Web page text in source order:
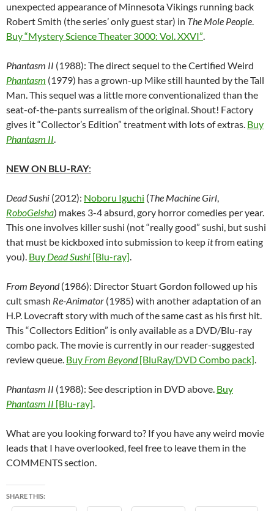
unexpected appearance of Minnesota Vikings running back
Robert Smith (the series’ only guest star) in The Mole People.
Buy “Mystery Science Theater 3000: Vol. XXVI”.
Phantasm II (1988): The direct sequel to the Certified Weird
Phantasm (1979) has a grown-up Mike still haunted by the Tall
Man. This sequel was a little more conventionalized than the
seat-of-the-pants surrealism of the original. Shout! Factory
gives it “Collector’s Edition” treatment with lots of extras. Buy
Phantasm II.
NEW ON BLU-RAY:
Dead Sushi (2012): Noboru Iguchi (The Machine Girl,
RoboGeisha) makes 3-4 absurd, gory horror comedies per year.
This one involves killer sushi (not “really good” sushi, but sushi
that must be kickboxed into submission to keep itfrom eating
you). Buy Dead Sushi [Blu-ray].
From Beyond(1986): Director Stuart Gordon followed up his
cult smash Re-Animator (1985) with another adaptation of an
H.P. Lovecraft story with much of the same cast as his first hit.
This “Collectors Edition” is only available as a DVD/Blu-ray
combo pack. The movie is currently in our reader-suggested
review queue. Buy From Beyond[BluRay/DVD Combo pack].
Phantasm II (1988): See description in DVD above. Buy
Phantasm II [Blu-ray].
What are you looking forward to? If you have any weird movie
leads that I have overlooked, feel free to leave them in the
COMMENTS section.
SHARE THIS: